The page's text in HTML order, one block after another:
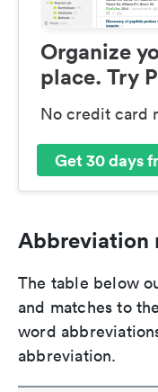
Organize
place. Try
No credit card
Get 30 days
Abbreviation
The table below
and matches to
word
abbreviation.